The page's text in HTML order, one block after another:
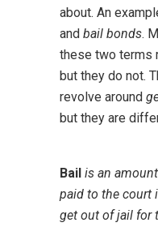
about. An
and bail bonds.
these two terms
but they do not.
revolve around
but they are
Bail is an
paid to the court
get out of jail for